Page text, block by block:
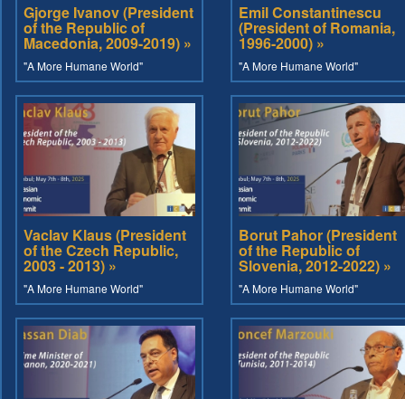
Gjorge Ivanov (President
of the Republic of
Macedonia, 2009-2019) »
"A More Humane World"
Emil Constantinescu
(President of Romania,
1996-2000) »
"A More Humane World"
Vaclav Klaus (President
of the Czech Republic,
2003 - 2013) »
"A More Humane World"
Borut Pahor (President
of the Republic of
Slovenia, 2012-2022) »
"A More Humane World"